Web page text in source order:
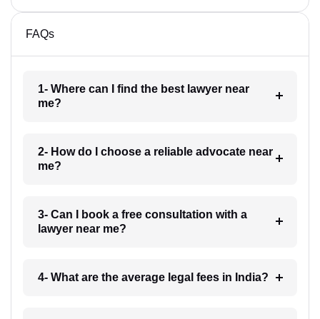
FAQs
1- Where can I find the best lawyer near
me?
2- How do I choose a reliable advocate near
me?
3- Can I book a free consultation with a
lawyer near me?
4- What are the average legal fees in India?